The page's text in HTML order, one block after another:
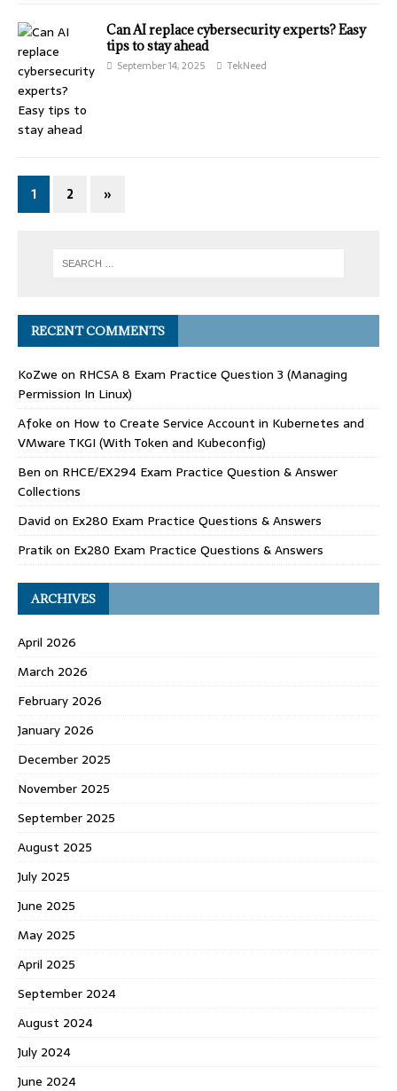
Can AI replace cybersecurity experts? Easy
tips to stay ahead
September 14, 2025 TekNeed
1 2 »
RECENT COMMENTS
KoZwe on RHCSA 8 Exam Practice Question 3 (Managing
Permission In Linux)
Afoke on How to Create Service Account in Kubernetes and
VMware TKGI (With Token and Kubeconfig)
Ben on RHCE/EX294 Exam Practice Question & Answer
Collections
David on Ex280 Exam Practice Questions & Answers
Pratikon Ex280 Exam Practice Questions & Answers
ARCHIVES
April 2026
March 2026
February 2026
January 2026
December 2025
November 2025
September 2025
August 2025
July 2025
June 2025
May 2025
April 2025
September 2024
August 2024
July 2024
June 2024